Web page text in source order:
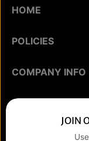
HOME
POLICIES
COMPANY INFO
JOIN